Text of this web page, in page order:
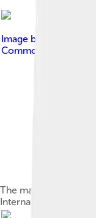
Image by
Commons
The main entrance
International Olympic